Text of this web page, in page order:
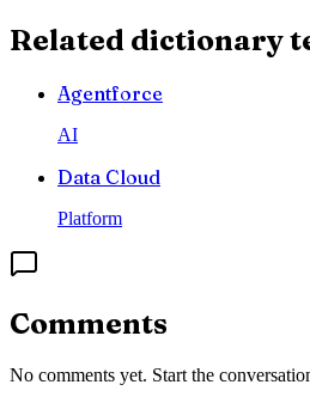
Related dictionary
Agentforce
AI
Data Cloud
Platform
Comments
No comments yet. Start the